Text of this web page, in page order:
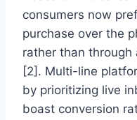
consumers now
purchase over the
rather than
[2]. Multi-line
by prioritizing live
boast conversion